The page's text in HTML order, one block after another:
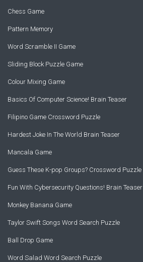
Chess Game
Pattern Memory
Word Scramble II Game
Sliding Block Puzzle Game
Colour Mixing Game
Basics Of Computer Science! Brain Teaser
Filipino Game Crossword Puzzle
Hardest Joke In The World Brain Teaser
Mancala Game
Guess These K-pop Groups? Crossword Puzzle
Fun With Cybersecurity Questions! Brain Teaser
Monkey Banana Game
Taylor Swift Songs Word Search Puzzle
Ball Drop Game
Word Salad Word Search Puzzle